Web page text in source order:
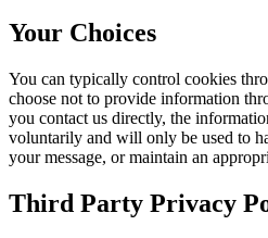
Your Choices
You can typically control cookies
choose not to provide information
you contact us directly, the
voluntarily and will only be used to
your message, or maintain an
Third Party Privacy